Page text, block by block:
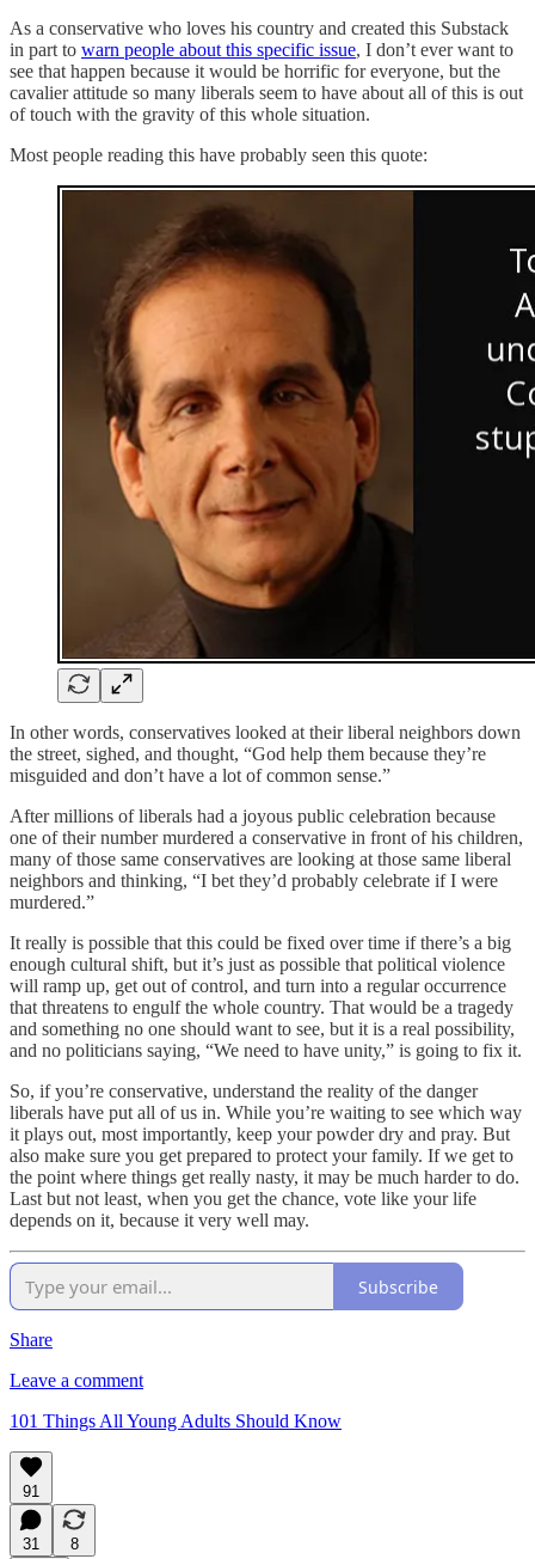
As a conservative who loves his country and created this Substack
in part to warn people about this specific issue, I don’t ever want to
see that happen because it would be horrific for everyone, but the
cavalier attitude so many liberals seem to have about all of this is out
of touch with the gravity of this whole situation.
Most people reading this have probably seen this quote:
In other words, conservatives looked at their liberal neighbors down
the street, sighed, and thought, “God help them because they’re
misguided and don’t have a lot of common sense.”
After millions of liberals had a joyous public celebration because
one of their number murdered a conservative in front of his children,
many of those same conservatives are looking at those same liberal
neighbors and thinking, “I bet they’d probably celebrate if I were
murdered.”
It really is possible that this could be fixed over time if there’s a big
enough cultural shift, but it’s just as possible that political violence
will ramp up, get out of control, and turn into a regular occurrence
that threatens to engulf the whole country. That would be a tragedy
and something no one should want to see, but it is a real possibility,
and no politicians saying, “We need to have unity,” is going to fix it.
So, if you’re conservative, understand the reality of the danger
liberals have put all of us in. While you’re waiting to see which way
it plays out, most importantly, keep your powder dry and pray. But
also make sure you get prepared to protect your family. If we get to
the point where things get really nasty, it may be much harder to do.
Last but not least, when you get the chance, vote like your life
depends on it, because it very well may.
Subscribe
Share
Leave a comment
101 Things All Young Adults Should Know
91
31
8